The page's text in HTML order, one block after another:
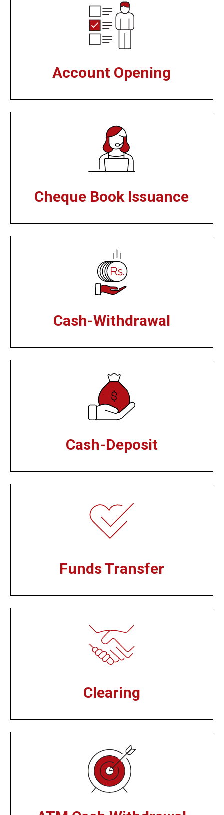
Account Opening
Cheque Book Issuance
Cash-Withdrawal
Cash-Deposit
Funds Transfer
Clearing